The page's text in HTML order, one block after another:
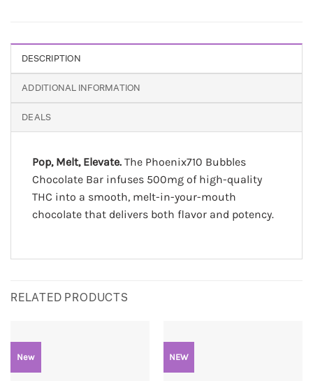
DESCRIPTION
ADDITIONAL INFORMATION
DEALS
Pop, Melt, Elevate. The Phoenix710 Bubbles
Chocolate Bar infuses 500mg of high-quality
THC into a smooth, melt-in-your-mouth
chocolate that delivers both flavor and potency.
RELATED PRODUCTS
New NEW